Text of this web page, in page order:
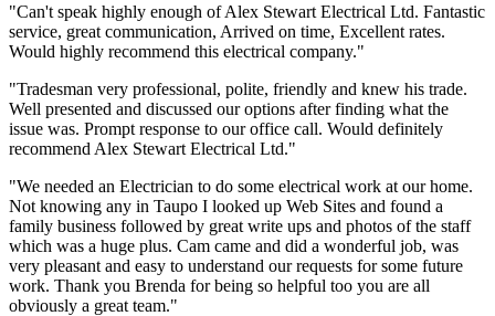
"Can't speak highly enough of Alex Stewart Electrical Ltd. Fantastic
service, great communication, Arrived on time, Excellent rates.
Would highly recommend this electrical company."
"Tradesman very professional, polite, friendly and knew his trade.
Well presented and discussed our options after finding what the
issue was. Prompt response to our office call. Would definitely
recommend Alex Stewart Electrical Ltd."
"We needed an Electrician to do some electrical work at our home.
Not knowing any in Taupo I looked up Web Sites and found a
family business followed by great write ups and photos of the staff
which was a huge plus. Cam came and did a wonderful job, was
very pleasant and easy to understand our requests for some future
work. Thank you Brenda for being so helpful too you are all
obviously a great team."